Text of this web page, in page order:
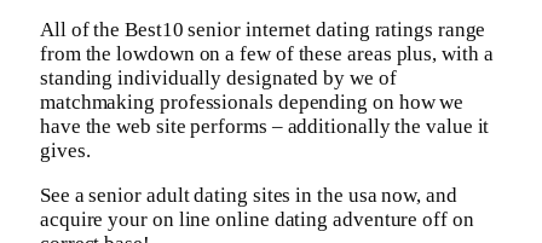
All of the Best10 senior internet dating ratings range
from the lowdown on a few of these areas plus, with a
standing individually designated by we of
matchmaking professionals depending on how we
have the web site performs – additionally the value it
gives.
See a senior adult dating sites in the usa now, and
acquire your on line online dating adventure off on